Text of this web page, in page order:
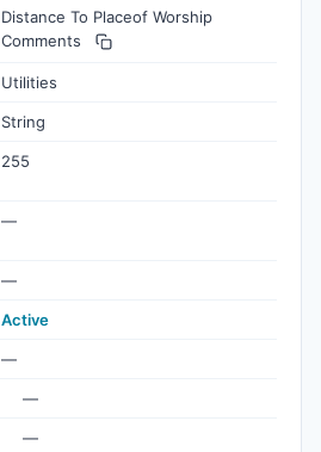
Distance To Placeof Worship
Comments
Utilities
String
255
—
—
Active
—
—
—